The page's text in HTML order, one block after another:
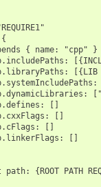
{ name: "cpp" }
[]
[]
[]
[]
path: {ROOT PATH